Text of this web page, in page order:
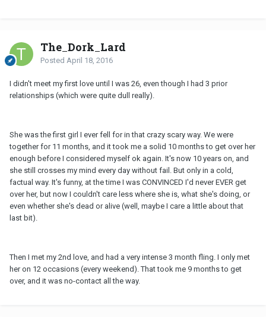
The_Dork_Lard
Posted April 18, 2016
I didn't meet my first love until I was 26, even though I had 3 prior
relationships (which were quite dull really).
She was the first girl I ever fell for in that crazy scary way. We were
together for 11 months, and it took me a solid 10 months to get over her
enough before I considered myself ok again. It's now 10 years on, and
she still crosses my mind every day without fail. But only in a cold,
factual way. It's funny, at the time I was CONVINCED I'd never EVER get
over her, but now I couldn't care less where she is, what she's doing, or
even whether she's dead or alive (well, maybe I care a little about that
last bit).
Then I met my 2nd love, and had a very intense 3 month fling. I only met
her on 12 occasions (every weekend). That took me 9 months to get
over, and it was no-contact all the way.